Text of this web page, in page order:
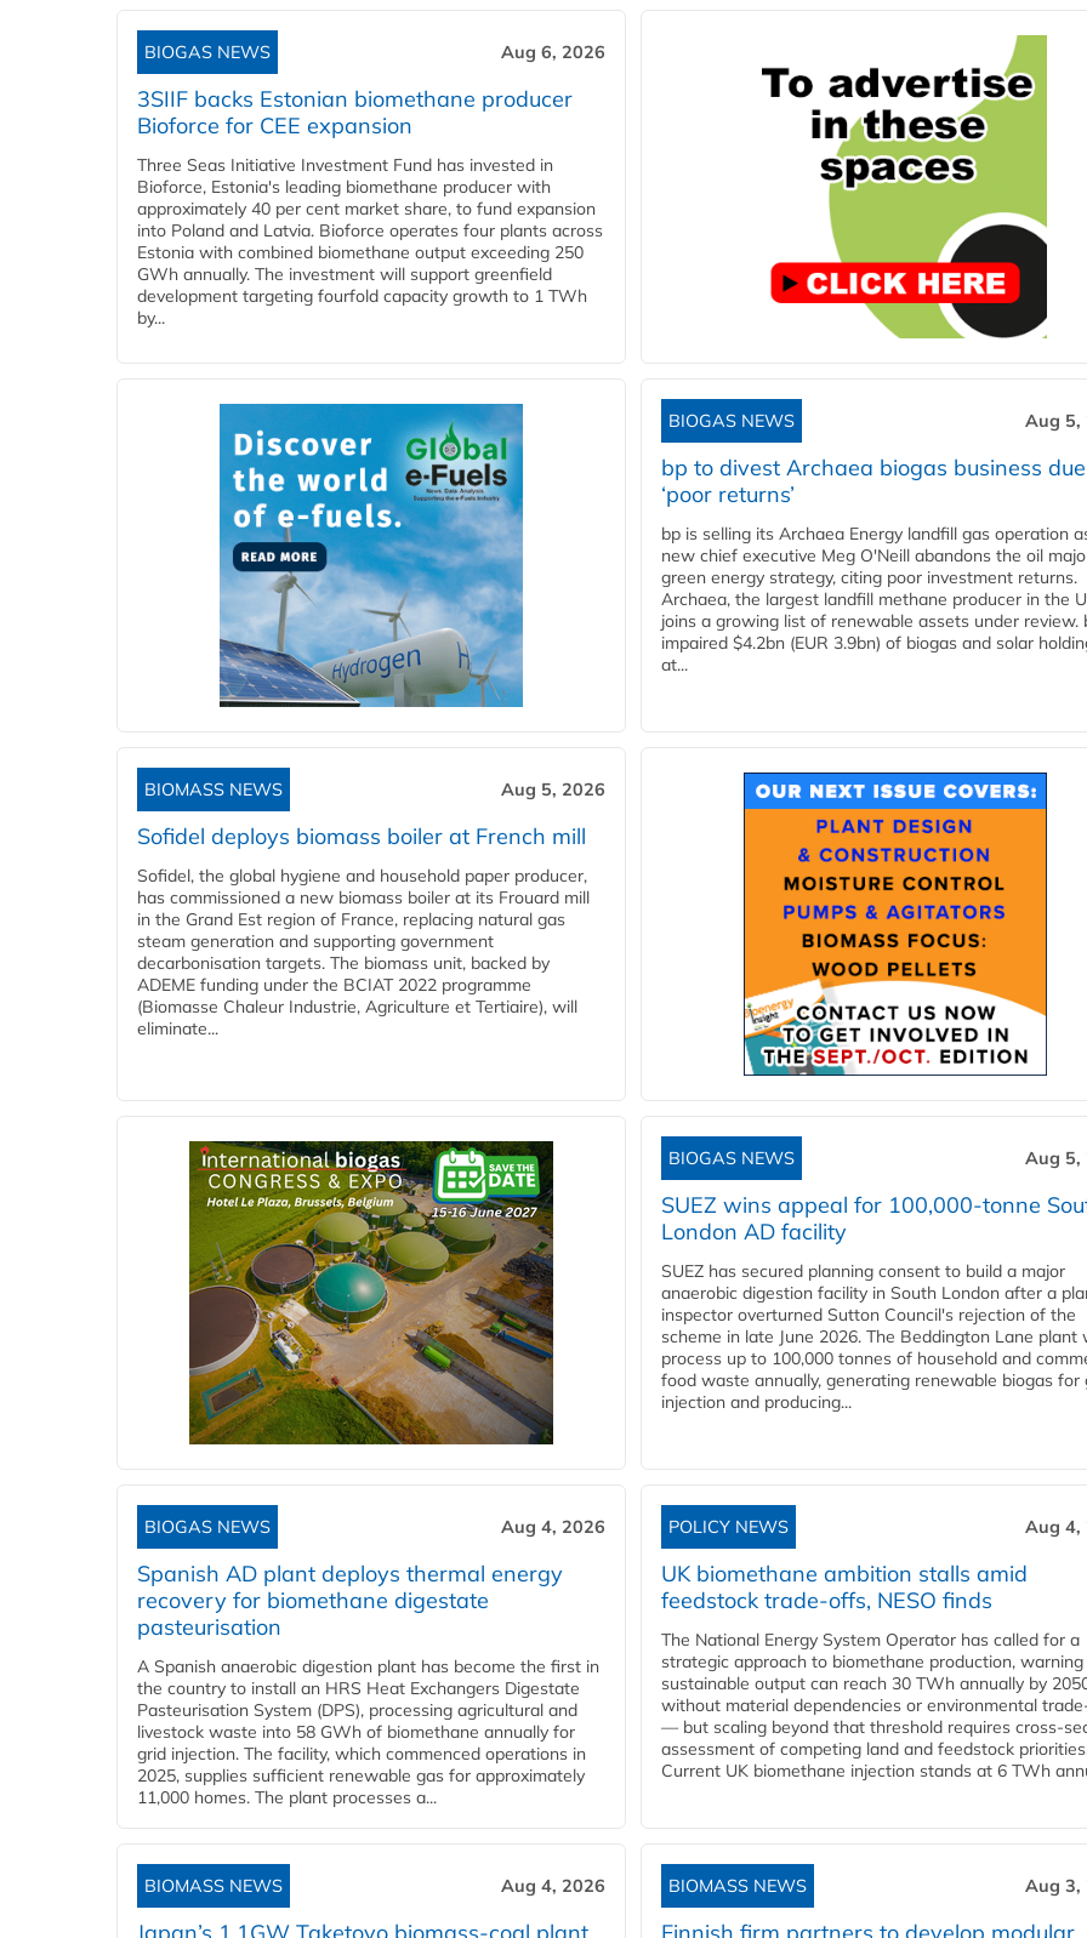
BIOGAS NEWS Aug 6, 2026
3SIIF backs Estonian biomethane producer
Bioforce for CEE expansion
Three Seas Initiative Investment Fund has invested in
Bioforce, Estonia's leading biomethane producer with
approximately 40 per cent market share, to fund expansion
into Poland and Latvia. Bioforce operates four plants across
Estonia with combined biomethane output exceeding 250
GWh annually. The investment will support greenfield
development targeting fourfold capacity growth to 1 TWh
by...
BIOGAS NEWS Aug 5,
bp to divest Archaea biogas business
‘poor returns’
bp is selling its Archaea Energy landfill gas operation
new chief executive Meg O'Neill abandons the oil
green energy strategy, citing poor investment returns.
Archaea, the largest landfill methane producer in the
joins a growing list of renewable assets under review.
impaired $4.2bn (EUR 3.9bn) of biogas and solar
at...
BIOMASS NEWS Aug 5, 2026
Sofidel deploys biomass boiler at French mill
Sofidel, the global hygiene and household paper producer,
has commissioned a new biomass boiler at its Frouard mill
in the Grand Est region of France, replacing natural gas
steam generation and supporting government
decarbonisation targets. The biomass unit, backed by
ADEME funding under the BCIAT 2022 programme
(Biomasse Chaleur Industrie, Agriculture et Tertiaire), will
eliminate...
BIOGAS NEWS Aug 5,
SUEZ wins appeal for 100,000-tonne
London AD facility
SUEZ has secured planning consent to build a major
anaerobic digestion facility in South London after a
inspector overturned Sutton Council's rejection of the
scheme in late June 2026. The Beddington Lane plant
process up to 100,000 tonnes of household and
food waste annually, generating renewable biogas for
injection and producing...
BIOGAS NEWS Aug 4, 2026
Spanish AD plant deploys thermal energy
recovery for biomethane digestate
pasteurisation
A Spanish anaerobic digestion plant has become the first in
the country to install an HRS Heat Exchangers Digestate
Pasteurisation System (DPS), processing agricultural and
livestock waste into 58 GWh of biomethane annually for
grid injection. The facility, which commenced operations in
2025, supplies sufficient renewable gas for approximately
11,000 homes. The plant processes a...
POLICY NEWS Aug 4,
UK biomethane ambition stalls amid
feedstock trade-offs, NESO finds
The National Energy System Operator has called for a
strategic approach to biomethane production,
sustainable output can reach 30 TWh annually by
without material dependencies or environmental
— but scaling beyond that threshold requires cross-
assessment of competing land and feedstock
Current UK biomethane injection stands at 6 TWh
BIOMASS NEWS Aug 4, 2026 BIOMASS NEWS Aug 3,